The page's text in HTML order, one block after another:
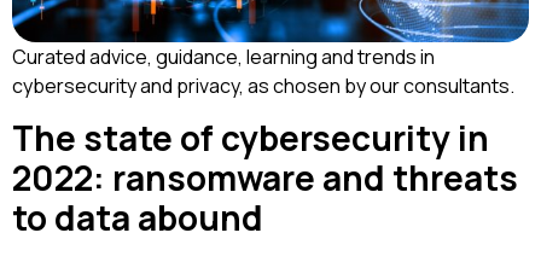
Curated advice, guidance, learning and trends in
cybersecurity and privacy, as chosen by our consultants.
The state of cybersecurity in
2022: ransomware and threats
to data abound